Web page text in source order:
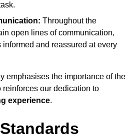
Throughout the
open lines of communication,
informed and reassured at every
emphasises the importance of the
our dedication to
experience.